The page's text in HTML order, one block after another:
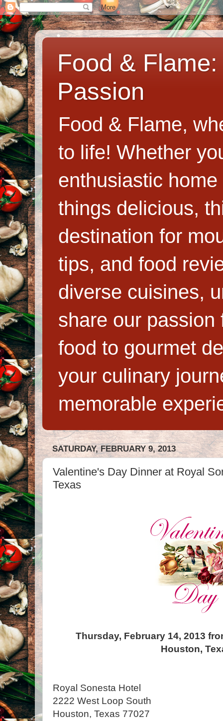
Food &
Passion
Food & Flame,
to life! Whether
enthusiastic
things delicious,
destination for
tips, and food
diverse cuisines,
share our
food to gourmet
your culinary
memorable
SATURDAY, FEBRUARY 9, 2013
Valentine's Day Dinner at Royal
Texas
Thursday, February 14, 2013
Houston,
Royal Sonesta Hotel
2222 West Loop South
Houston, Texas 77027